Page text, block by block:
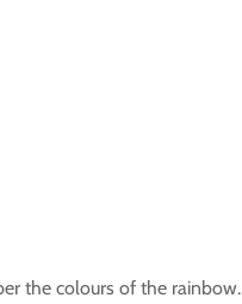
the colours of the rainbow.